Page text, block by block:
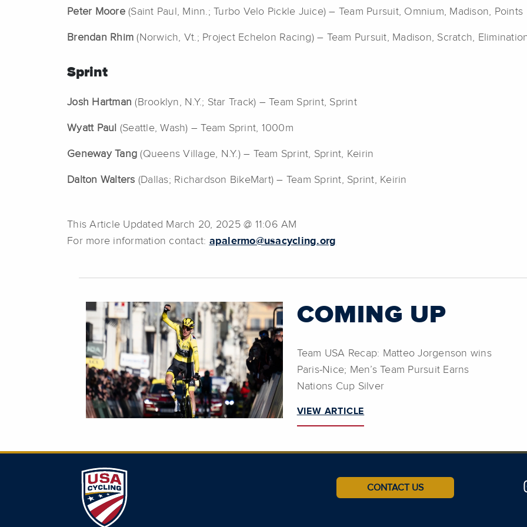
Peter Moore(Saint Paul, Minn.; Turbo Velo Pickle Juice) – Team Pursuit, Omnium, Madison, Points
Brendan Rhim (Norwich, Vt.; Project Echelon Racing) – Team Pursuit, Madison, Scratch,
Sprint
Josh Hartman (Brooklyn, N.Y.; Star Track) – Team Sprint, Sprint
Wyatt Paul (Seattle, Wash) – Team Sprint, 1000m
Geneway Tang (Queens Village, N.Y.) – Team Sprint, Sprint, Keirin
Dalton Walters (Dallas; Richardson BikeMart) – Team Sprint, Sprint, Keirin
This Article Updated March 20, 2025 @ 11:06 AM
For more information contact: apalermo@usacycling.org
COMING UP
Team USA Recap: Matteo Jorgenson wins
Paris-Nice; Men’s Team Pursuit Earns
Nations Cup Silver
VIEW ARTICLE
CONTACT US